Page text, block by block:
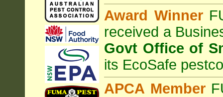
Award Winner
received a
Govt Office of
its EcoSafe
APCA Member